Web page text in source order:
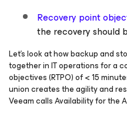
Recovery point
the recovery should
Let’s look at how backup and
together in IT operations for a
objectives (RTPO) of < 15
union creates the agility and
Veeam callsAvailability for the